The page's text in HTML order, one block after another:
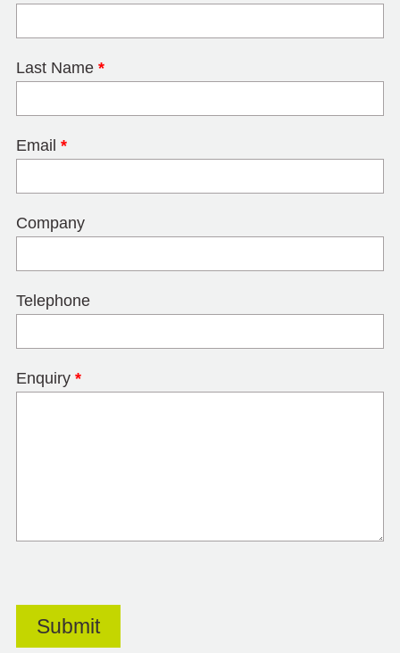
Last Name *
Email *
Company
Telephone
Enquiry *